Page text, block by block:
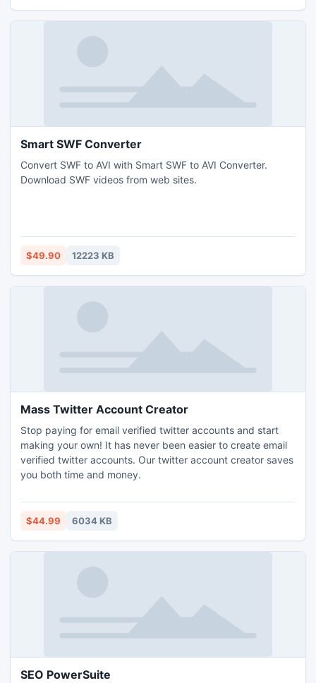
Smart SWF Converter
Convert SWF to AVI with Smart SWF to AVI Converter.
Download SWF videos from web sites.
$49.90 12223 KB
Mass Twitter Account Creator
Stop paying for email verified twitter accounts and start
making your own! It has never been easier to create email
verified twitter accounts. Our twitter account creator saves
you both time and money.
$44.99 6034 KB
SEO PowerSuite